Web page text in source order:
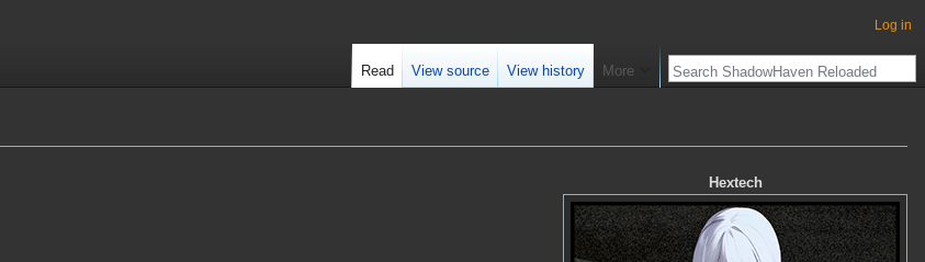
Hextech
Log in
Read View source View history More